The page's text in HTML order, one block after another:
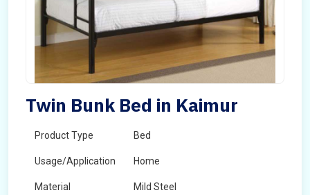
Twin Bunk Bed in Kaimur
Product Type Bed
Usage/Application Home
Material Mild Steel